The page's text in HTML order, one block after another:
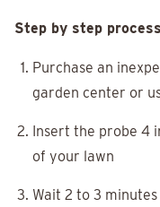
Step by step
Purchase an
garden center or
Insert the probe 4
of your lawn
Wait 2 to 3